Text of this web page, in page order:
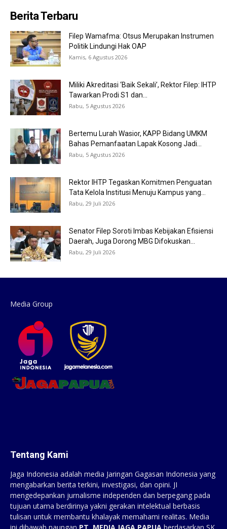
Berita Terbaru
Filep Wamafma: Otsus Merupakan Instrumen
Politik Lindungi Hak OAP
Kamis, 6 Agustus 2026
Miliki Akreditasi ‘Baik Sekali’, Rektor Filep: IHTP
Tawarkan Prodi S1 dan...
Rabu, 5 Agustus 2026
Bertemu Lurah Wasior, KAPP Bidang UMKM
Bahas Pemanfaatan Lapak Kosong Jadi...
Rabu, 5 Agustus 2026
Rektor IHTP Tegaskan Komitmen Penguatan
Tata Kelola Institusi Menuju Kampus yang...
Rabu, 29 Juli 2026
Senator Filep Soroti Imbas Kebijakan Efisiensi
Daerah, Juga Dorong MBG Difokuskan...
Rabu, 29 Juli 2026
Media Group
Tentang Kami
Jaga Indonesia adalah media Jaringan Gagasan Indonesia yang
mengabarkan berita terkini, investigasi, dan opini. JI
mengedepankan jurnalisme independen dan berpegang pada
tujuan utama berdirinya yakni gerakan intelektual berbasis
tulisan untuk membantu khalayak memahami realitas. Media